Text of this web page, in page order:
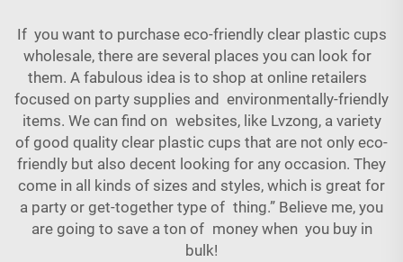
If you want to purchase eco-friendly clear plastic cups
wholesale, there are several places you can look for
them. A fabulous idea is to shop at online retailers
focused on party supplies and environmentally-friendly
items. We can find on websites, like Lvzong, a variety
of good quality clear plastic cups that are not only eco-
friendly but also decent looking for any occasion. They
come in all kinds of sizes and styles, which is great for
a party or get-together type of thing.” Believe me, you
are going to save a ton of money when you buy in
bulk!